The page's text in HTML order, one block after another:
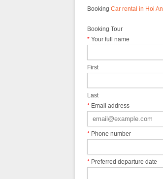
Booking Car rental in Hoi An
Booking Tour
* Your full name
First
Last
* Email address
* Phone number
* Preferred departure date